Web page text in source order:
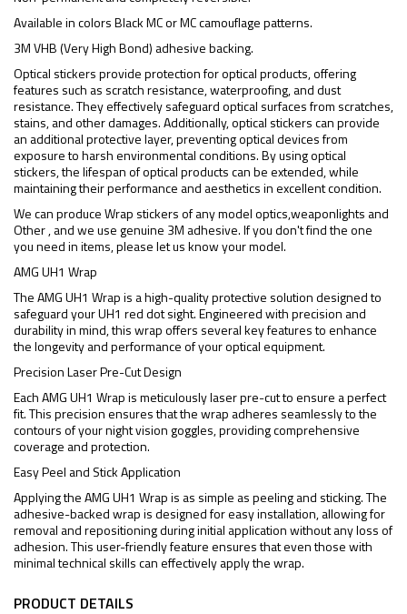
Available in colors Black MC or MC camouflage patterns.
3M VHB (Very High Bond) adhesive backing.
Optical stickers provide protection for optical products, offering
features such as scratch resistance, waterproofing, and dust
resistance. They effectively safeguard optical surfaces from scratches,
stains, and other damages. Additionally, optical stickers can provide
an additional protective layer, preventing optical devices from
exposure to harsh environmental conditions. By using optical
stickers, the lifespan of optical products can be extended, while
maintaining their performance and aesthetics in excellent condition.
We can produce Wrap stickers of any model optics,weaponlights and
Other , and we use genuine 3M adhesive. If you don't find the one
you need in items, please let us know your model.
AMG UH1 Wrap
The AMG UH1 Wrap is a high-quality protective solution designed to
safeguard your UH1 red dot sight. Engineered with precision and
durability in mind, this wrap offers several key features to enhance
the longevity and performance of your optical equipment.
Precision Laser Pre-Cut Design
Each AMG UH1 Wrap is meticulously laser pre-cut to ensure a perfect
fit. This precision ensures that the wrap adheres seamlessly to the
contours of your night vision goggles, providing comprehensive
coverage and protection.
Easy Peel and Stick Application
Applying the AMG UH1 Wrap is as simple as peeling and sticking. The
adhesive-backed wrap is designed for easy installation, allowing for
removal and repositioning during initial application without any loss of
adhesion. This user-friendly feature ensures that even those with
minimal technical skills can effectively apply the wrap.
PRODUCT DETAILS